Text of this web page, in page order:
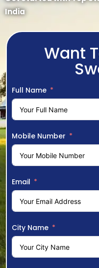
India
Want
Full Name
Mobile Number
Email
City Name